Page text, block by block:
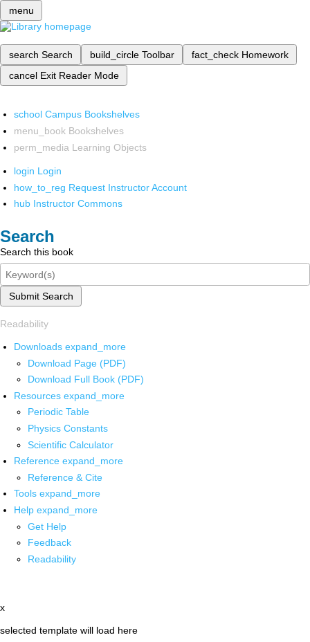
menu
search Search build_circle Toolbar fact_check Homework
cancel Exit Reader Mode
school Campus Bookshelves
menu_book Bookshelves
perm_media Learning Objects
login Login
how_to_reg Request Instructor Account
hub Instructor Commons
Search
Search this book
Submit Search
Readability
Downloads expand_more
Download Page (PDF)
Download Full Book (PDF)
Resources expand_more
Periodic Table
Physics Constants
Scientific Calculator
Reference expand_more
Reference & Cite
Tools expand_more
Help expand_more
Get Help
Feedback
Readability
x
selected template will load here